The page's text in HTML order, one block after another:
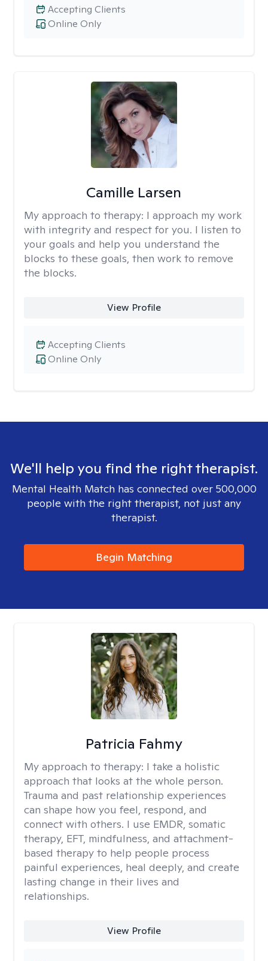
Online Only
Accepting Clients
Camille Larsen
My approach to therapy: I approach my work
with integrity and respect for you. I listen to
your goals and help you understand the
blocks to these goals, then work to remove
the blocks.
View Profile
Online Only
Accepting Clients
We'll help you find the right therapist.
Mental Health Match has connected over 500,000
people with the right therapist, not just any
therapist.
Begin Matching
Patricia Fahmy
My approach to therapy: I take a holistic
approach that looks at the whole person.
Trauma and past relationship experiences
can shape how you feel, respond, and
connect with others. I use EMDR, somatic
therapy, EFT, mindfulness, and attachment-
based therapy to help people process
painful experiences, heal deeply, and create
lasting change in their lives and
relationships.
View Profile